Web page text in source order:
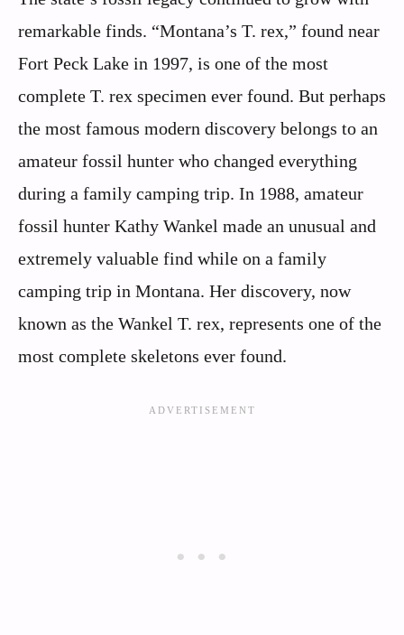
remarkable finds. “Montana’s T. rex,” found near
Fort Peck Lake in 1997, is one of the most
complete T. rex specimen ever found. But perhaps
the most famous modern discovery belongs to an
amateur fossil hunter who changed everything
during a family camping trip. In 1988, amateur
fossil hunter Kathy Wankel made an unusual and
extremely valuable find while on a family
camping trip in Montana. Her discovery, now
known as the Wankel T. rex, represents one of the
most complete skeletons ever found.